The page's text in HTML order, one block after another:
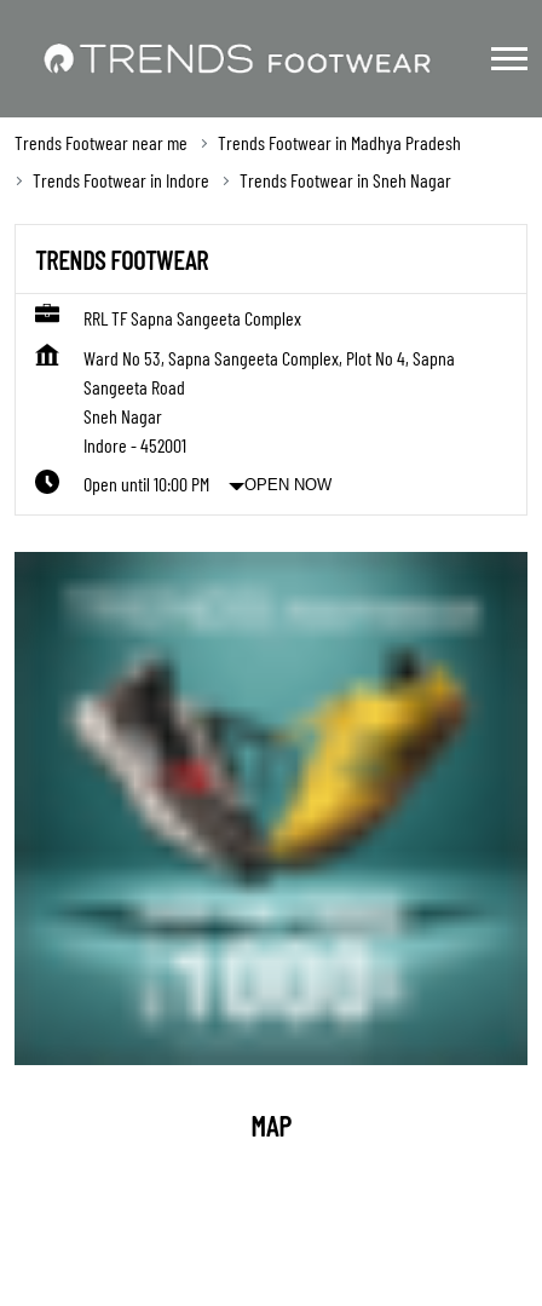
Trends Footwear near me
Trends Footwear in Madhya Pradesh
Trends Footwear in Indore
Trends Footwear in Sneh Nagar
TRENDS FOOTWEAR
RRL TF Sapna Sangeeta Complex
Ward No 53, Sapna Sangeeta Complex, Plot No 4, Sapna
Sangeeta Road
Sneh Nagar
Indore -452001
Open until 10:00 PM
OPEN NOW
MAP